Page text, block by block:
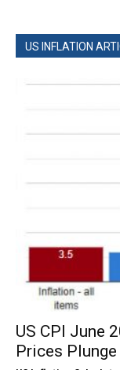
US INFLATION
US CPI June
Prices Plunge